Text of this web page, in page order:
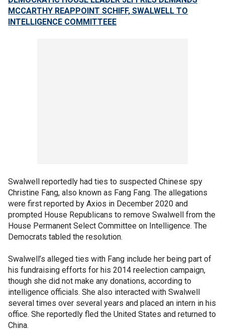
MCCARTHY REAPPOINT SCHIFF, SWALWELL TO
INTELLIGENCE COMMITTEEE
Swalwell reportedly had ties to suspected Chinese spy
Christine Fang, also known as Fang Fang. The allegations
were first reported by Axios in December 2020 and
prompted House Republicans to remove Swalwell from the
House Permanent Select Committee on Intelligence. The
Democrats tabled the resolution.
Swalwell’s alleged ties with Fang include her being part of
his fundraising efforts for his 2014 reelection campaign,
though she did not make any donations, according to
intelligence officials. She also interacted with Swalwell
several times over several years and placed an intern in his
office. She reportedly fled the United States and returned to
China.